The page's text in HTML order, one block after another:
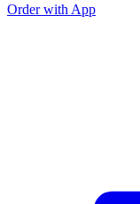
Order with App